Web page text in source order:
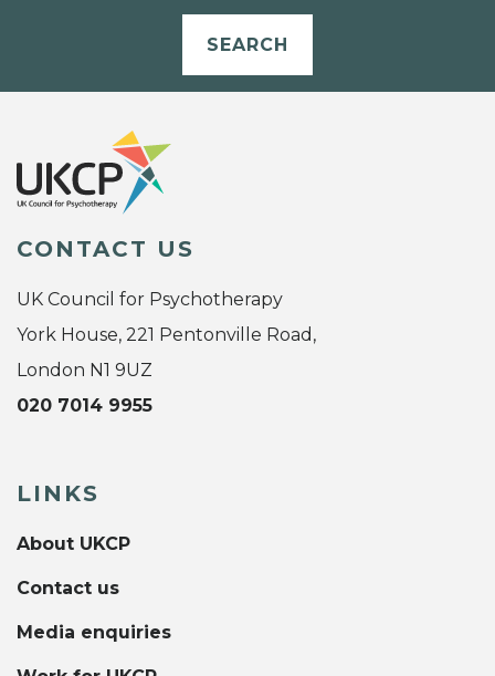
SEARCH
CONTACT US
UK Council for Psychotherapy
York House, 221 Pentonville Road,
London N1 9UZ
020 7014 9955
LINKS
About UKCP
Contact us
Media enquiries